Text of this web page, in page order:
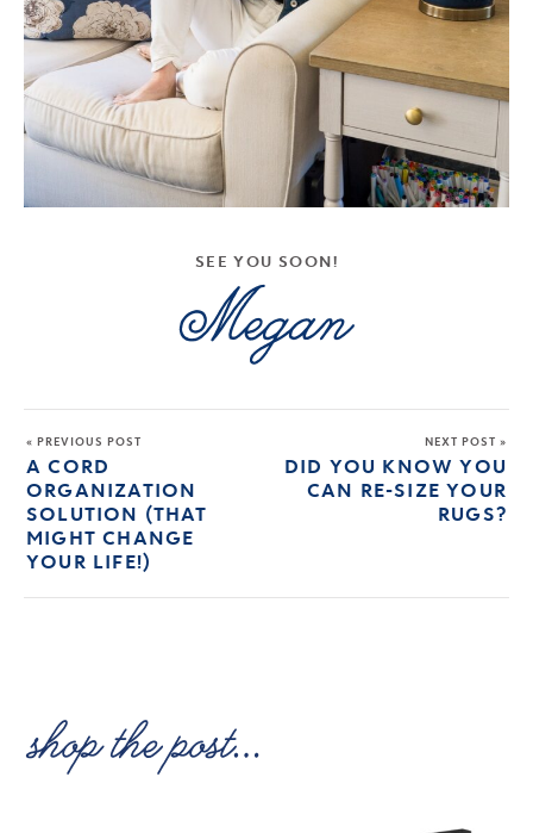
SEE YOU SOON!
« PREVIOUS POST
A CORD
ORGANIZATION
SOLUTION (THAT
MIGHT CHANGE
YOUR LIFE!)
NEXT POST »
DID YOU KNOW YOU
CAN RE-SIZE YOUR
RUGS?